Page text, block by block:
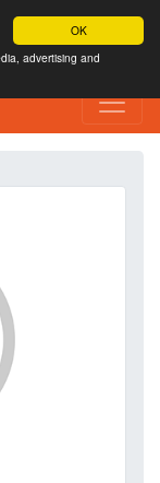
OK
advertising and